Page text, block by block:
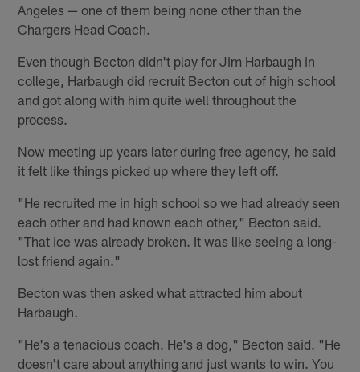
Angeles — one of them being none other than the
Chargers Head Coach.
Even though Becton didn't play for Jim Harbaugh in
college, Harbaugh did recruit Becton out of high school
and got along with him quite well throughout the
process.
Now meeting up years later during free agency, he said
it felt like things picked up where they left off.
"He recruited me in high school so we had already seen
each other and had known each other," Becton said.
"That ice was already broken. It was like seeing a long-
lost friend again."
Becton was then asked what attracted him about
Harbaugh.
"He's a tenacious coach. He's a dog," Becton said. "He
doesn't care about anything and just wants to win. You